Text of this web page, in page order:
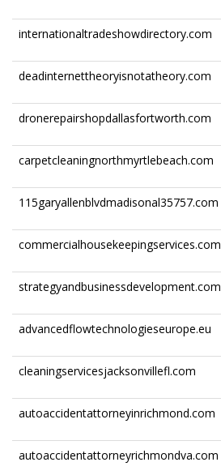
internationaltradeshowdirectory.com
deadinternettheoryisnotatheory.com
dronerepairshopdallasfortworth.com
carpetcleaningnorthmyrtlebeach.com
115garyallenblvdmadisonal35757.com
commercialhousekeepingservices.com
strategyandbusinessdevelopment.com
advancedflowtechnologieseurope.eu
cleaningservicesjacksonvillefl.com
autoaccidentattorneyinrichmond.com
autoaccidentattorneyrichmondva.com